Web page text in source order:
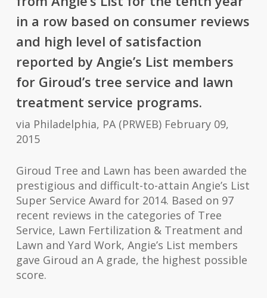
in a row based on consumer reviews
and high level of satisfaction
reported by Angie’s List members
for Giroud’s tree service and lawn
treatment service programs.
via Philadelphia, PA (PRWEB) February 09,
2015
Giroud Tree and Lawn has been awarded the
prestigious and difficult-to-attain Angie’s List
Super Service Award for 2014. Based on 97
recent reviews in the categories of Tree
Service, Lawn Fertilization & Treatment and
Lawn and Yard Work, Angie’s List members
gave Giroud an A grade, the highest possible
score.